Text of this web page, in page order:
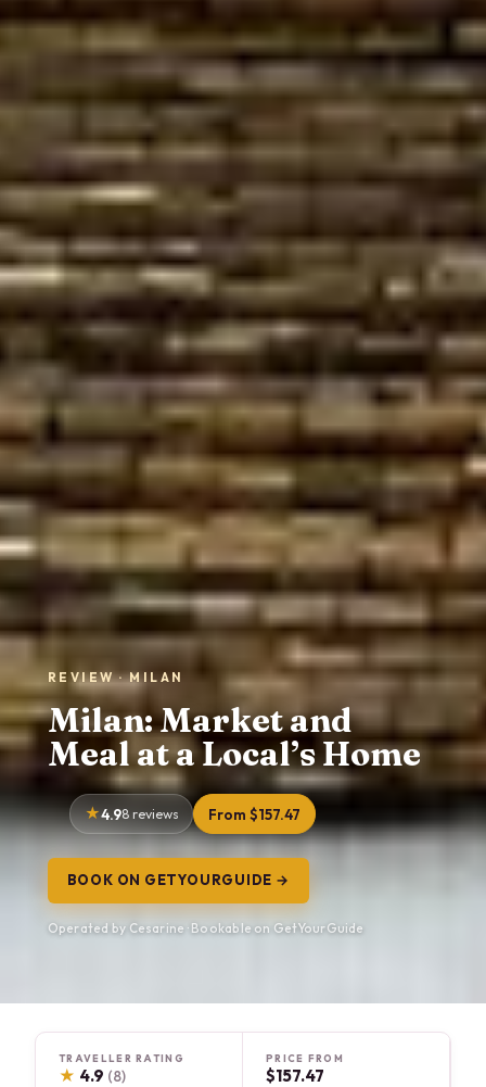
REVIEW · MILAN
Milan: Market and
Meal at a Local’s Home
4.98 reviews From $157.47
BOOK ON GETYOURGUIDE →
Operated by Cesarine · Bookable on GetYourGuide
TRAVELLER RATING
★ 4.9 (8)
PRICE FROM
$157.47